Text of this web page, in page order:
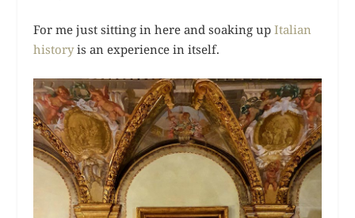
For me just sitting in here and soaking upItalian
historyis an experience in itself.